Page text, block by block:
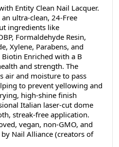
Entity Clean Nail Lacquer.
ultra-clean, 24-Free
ingredients like
Formaldehyde Resin,
Xylene, Parabens, and
Enriched with a B
and strength. The
air and moisture to pass
to prevent yellowing and
high-shine finish
Italian laser-cut dome
streak-free application.
vegan, non-GMO, and
Nail Alliance (creators of